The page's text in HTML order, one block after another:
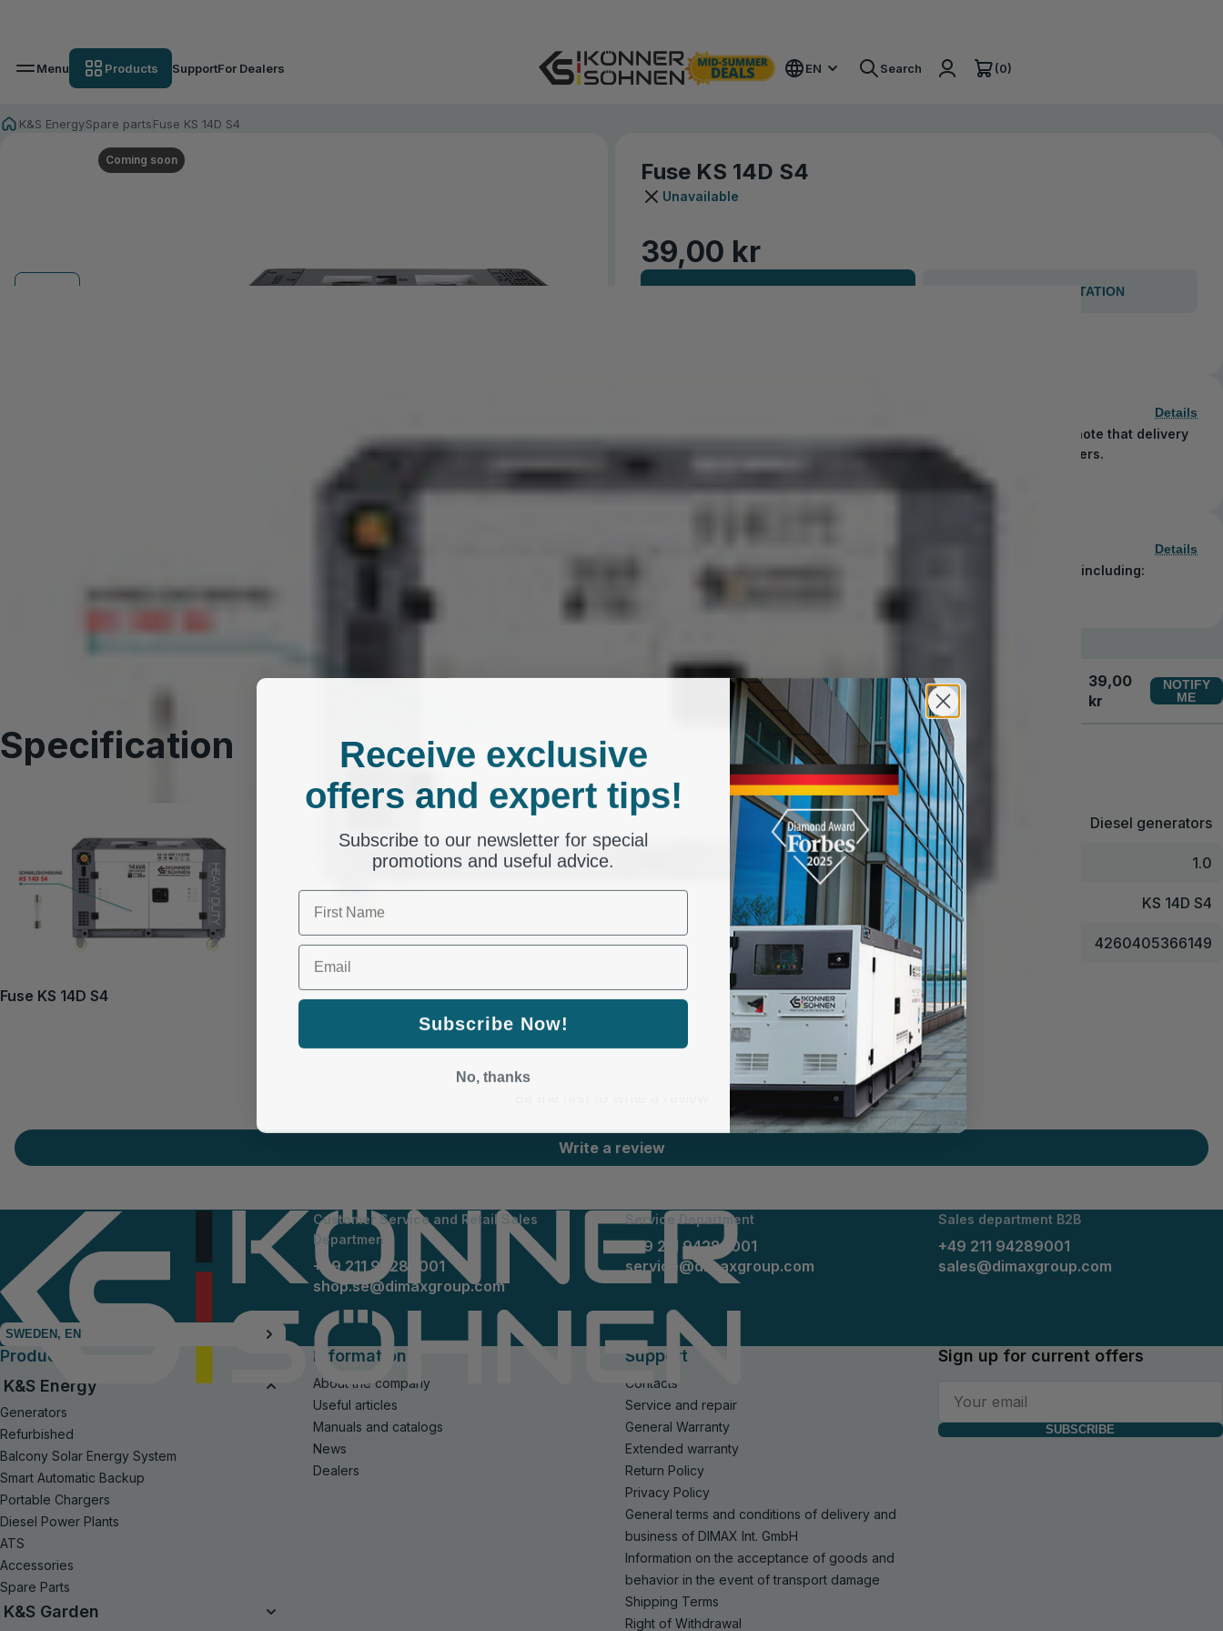
Menu Products SupportFor Dealers EN Search (0)
K&S EnergySpare partsFuse KS 14D S4
Coming soon Fuse KS 14D S4
Unavailable
39,00 kr
GET CONSULTATION
Details
Free shipping: receive your order in just 1–5 business days. Please note that delivery
delays may occur due to public holidays observed by shipping carriers.
Payment Details
We offer a wide range of secure and convenient payment methods, including:
39,00
kr
NOTIFY
ME
Specification
Fuse KS 14D S4
Diesel generators
Gross weight, kg 1.0
KS 14D S4
Barcode 4260405366149
Customer Reviews
Write a review
Customer Service and Retail Sales
Departmen
+49 211 94289001
shop.se@dimaxgroup.com
Service Department
+49 211 94289001
service@dimaxgroup.com
Sales department B2B
+49 211 94289001
sales@dimaxgroup.com
SWEDEN, EN
Products
K&S Energy
Generators
Refurbished
Balcony Solar Energy System
Smart Automatic Backup
Portable Chargers
Diesel Power Plants
ATS
Accessories
Spare Parts
K&S Garden
Information
About the company
Useful articles
Manuals and catalogs
News
Dealers
Support
Contacts
Service and repair
General Warranty
Extended warranty
Return Policy
Privacy Policy
General terms and conditions of delivery and
business of DIMAX Int. GmbH
Information on the acceptance of goods and
behavior in the event of transport damage
Shipping Terms
Right of Withdrawal
Sign up for current offers
SUBSCRIBE
Receive exclusive
offers and expert tips!
Subscribe to our newsletter for special
promotions and useful advice.
First Name
Email
Subscribe Now!
No, thanks